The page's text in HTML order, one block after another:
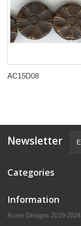
AC15D08
Newsletter
Categories
Information
Acme Designs 2019-2024